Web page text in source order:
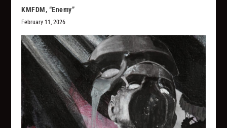
KMFDM, “Enemy”
February 11, 2026